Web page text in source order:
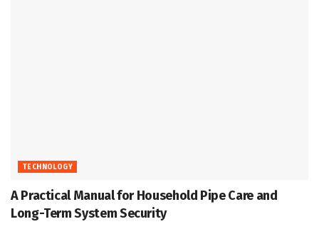
TECHNOLOGY
A Practical Manual for Household Pipe Care and
Long-Term System Security